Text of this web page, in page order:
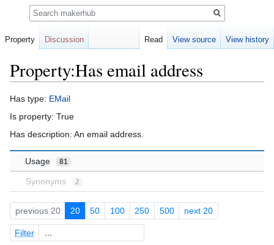
Property:Has email address
Jump
to
Jump
to
Has type: EMail
Is property: True
Has description: An email address.
Usage 81
Synonyms 2
previous 20 20 50 100 250 500 next 20
Filter
Property Discussion Read View source View history
Search